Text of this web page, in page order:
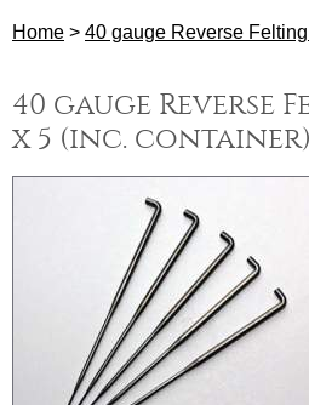
Home > 40 gauge Reverse
40 gauge Reverse
x 5 (inc. container)